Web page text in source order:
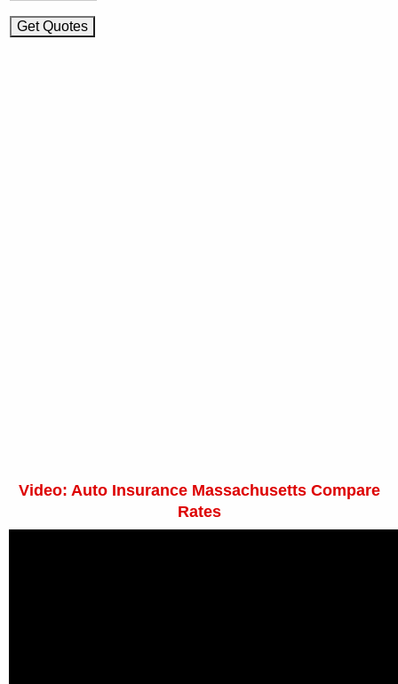
Video: Auto Insurance Massachusetts Compare
Rates